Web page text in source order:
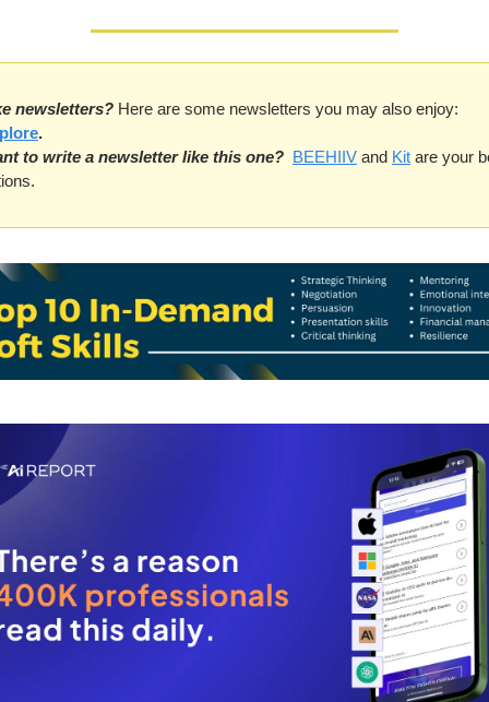
newsletters?
.
to write a newsletter like this one? BEEHIIV and Kit are your